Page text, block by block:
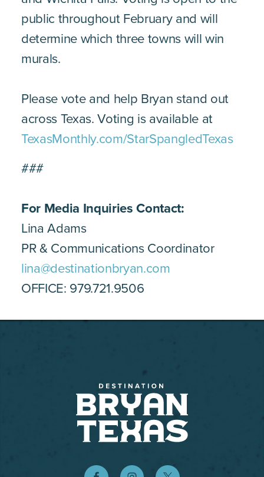
public throughout February and will
determine which three towns will win
murals.
Please vote and help Bryan stand out
across Texas. Voting is available at
TexasMonthly.com/StarSpangledTexas
###
For Media Inquiries Contact:
Lina Adams
PR & Communications Coordinator
lina@destinationbryan.com
OFFICE: 979.721.9506